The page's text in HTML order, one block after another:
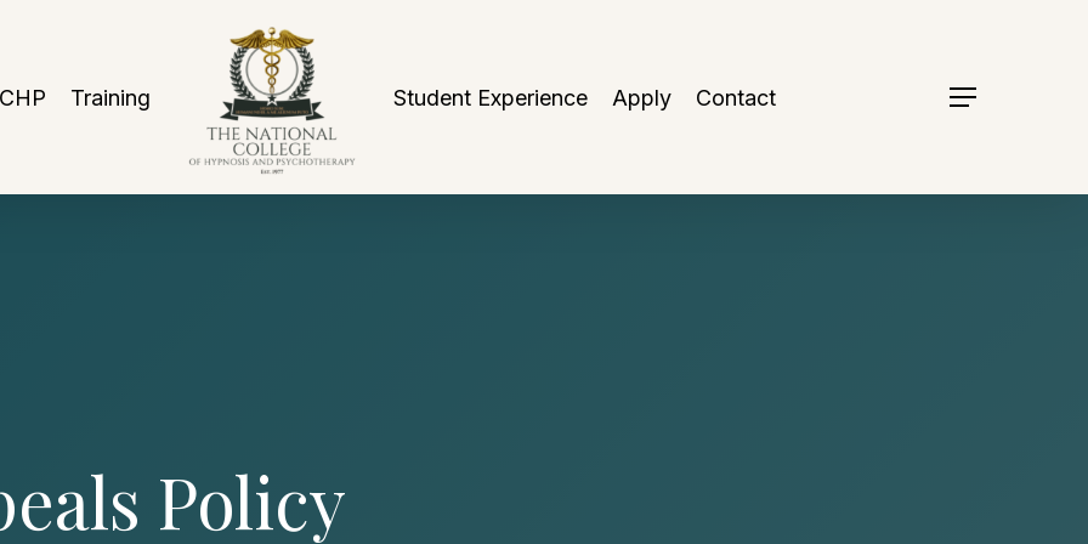
Training Student Experience Apply Contact Menu
Policy